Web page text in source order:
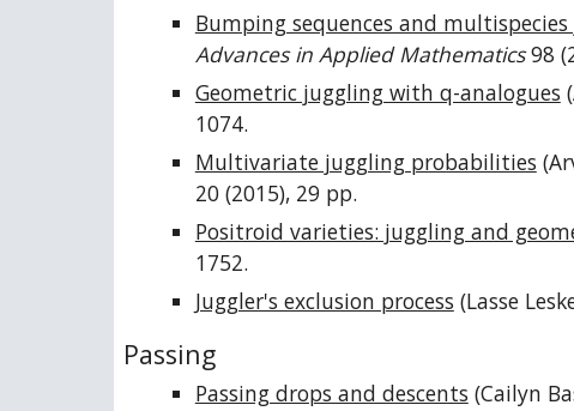
Bumping sequences and
Advances in Applied Mathematics98
Geometric juggling with q-analogues
1074.
Multivariate juggling probabilities
20 (2015), 29 pp.
Positroid varieties: juggling and
1752.
Juggler's exclusion process (Lasse
Passing
Passing drops and descents (Cailyn